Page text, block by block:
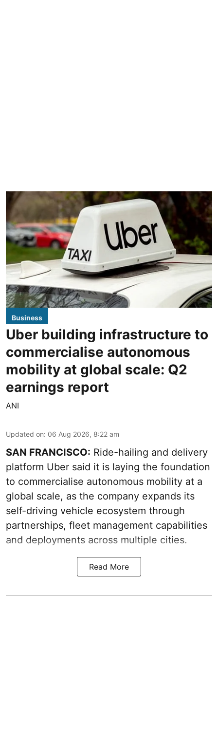
Business
Uber building infrastructure to
commercialise autonomous
mobility at global scale: Q2
earnings report
ANI
Updated on: 06 Aug 2026, 8:22 am
SAN FRANCISCO: Ride-hailing and delivery
platform Uber said it is laying the foundation
to commercialise autonomous mobility at a
global scale, as the company expands its
self-driving vehicle ecosystem through
partnerships, fleet management capabilities
and deployments across multiple cities.
Read More